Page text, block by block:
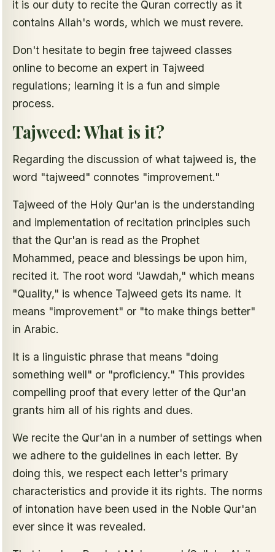
it is our duty to recite the Quran correctly as it
contains Allah's words, which we must revere.
Don't hesitate to begin free tajweed classes
online to become an expert in Tajweed
regulations; learning it is a fun and simple
process.
Tajweed: What is it?
Regarding the discussion of what tajweed is, the
word "tajweed" connotes "improvement."
Tajweed of the Holy Qur'an is the understanding
and implementation of recitation principles such
that the Qur'an is read as the Prophet
Mohammed, peace and blessings be upon him,
recited it. The root word "Jawdah," which means
"Quality," is whence Tajweed gets its name. It
means "improvement" or "to make things better"
in Arabic.
It is a linguistic phrase that means "doing
something well" or "proficiency." This provides
compelling proof that every letter of the Qur'an
grants him all of his rights and dues.
We recite the Qur'an in a number of settings when
we adhere to the guidelines in each letter. By
doing this, we respect each letter's primary
characteristics and provide it its rights. The norms
of intonation have been used in the Noble Qur'an
ever since it was revealed.